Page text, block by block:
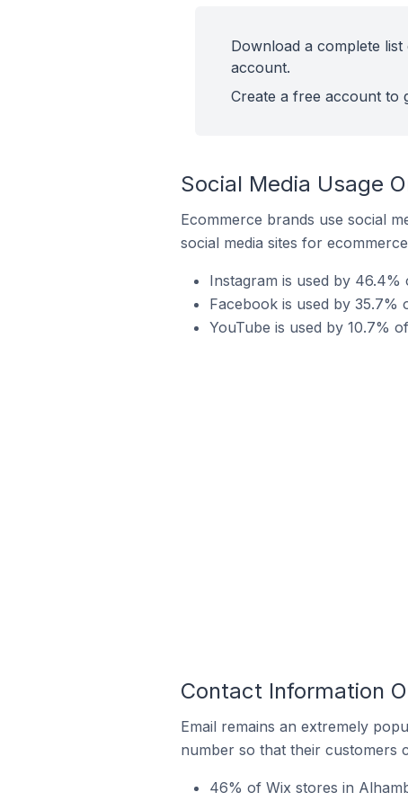
Download a complete
account.
Create a free account to
Social Media Usage
Ecommerce brands use social
social media sites for
Instagram is used by
Facebook is used by 35.7%
YouTube is used by 10.7%
Contact Information
Email remains an extremely
number so that their customers
46% of Wix stores in